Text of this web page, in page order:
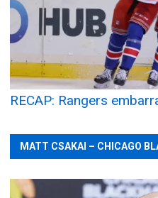
RECAP: Rangers
MATT CSAKAI – CHICAGO